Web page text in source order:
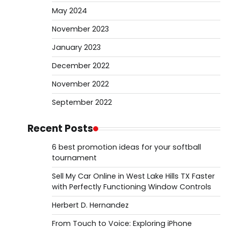
May 2024
November 2023
January 2023
December 2022
November 2022
September 2022
Recent Posts
6 best promotion ideas for your softball
tournament
Sell My Car Online in West Lake Hills TX Faster
with Perfectly Functioning Window Controls
Herbert D. Hernandez
From Touch to Voice: Exploring iPhone